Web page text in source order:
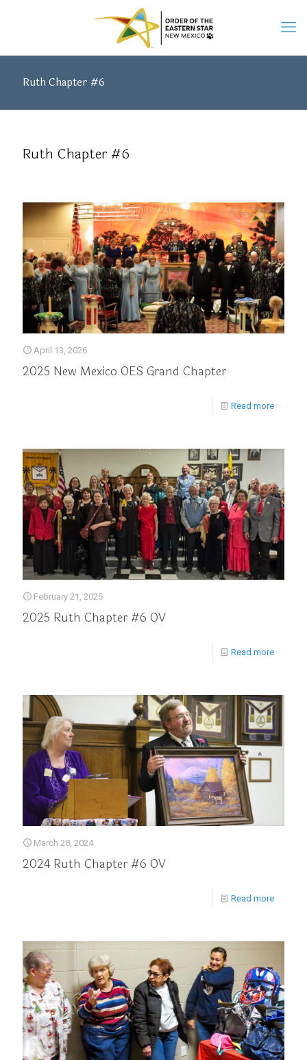
Ruth Chapter #6
Ruth Chapter #6
April 13, 2026
2025 New Mexico OES Grand Chapter
Read more
February 21, 2025
2025 Ruth Chapter #6 OV
Read more
March 28, 2024
2024 Ruth Chapter #6 OV
Read more